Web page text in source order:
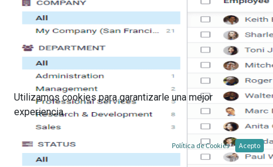
Utilizamos cookies para garantizarle una mejor
experiencia.
Política de Cookies Acepto